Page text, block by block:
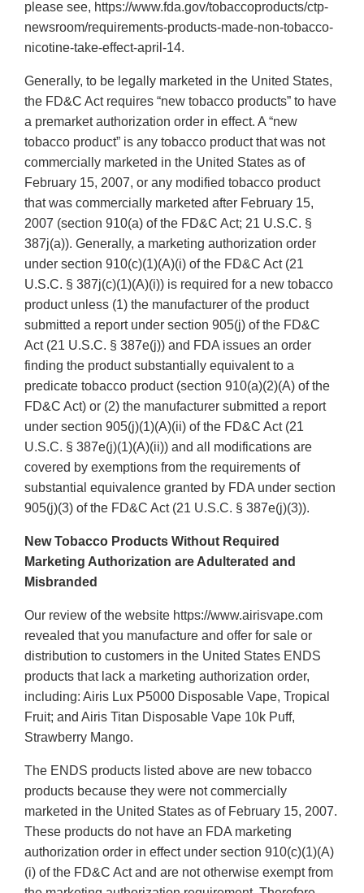
please see, https://www.fda.gov/tobaccoproducts/ctp-
newsroom/requirements-products-made-non-tobacco-
nicotine-take-effect-april-14.
Generally, to be legally marketed in the United States,
the FD&C Act requires “new tobacco products” to have
a premarket authorization order in effect. A “new
tobacco product” is any tobacco product that was not
commercially marketed in the United States as of
February 15, 2007, or any modified tobacco product
that was commercially marketed after February 15,
2007 (section 910(a) of the FD&C Act; 21 U.S.C. §
387j(a)). Generally, a marketing authorization order
under section 910(c)(1)(A)(i) of the FD&C Act (21
U.S.C. § 387j(c)(1)(A)(i)) is required for a new tobacco
product unless (1) the manufacturer of the product
submitted a report under section 905(j) of the FD&C
Act (21 U.S.C. § 387e(j)) and FDA issues an order
finding the product substantially equivalent to a
predicate tobacco product (section 910(a)(2)(A) of the
FD&C Act) or (2) the manufacturer submitted a report
under section 905(j)(1)(A)(ii) of the FD&C Act (21
U.S.C. § 387e(j)(1)(A)(ii)) and all modifications are
covered by exemptions from the requirements of
substantial equivalence granted by FDA under section
905(j)(3) of the FD&C Act (21 U.S.C. § 387e(j)(3)).
New Tobacco Products Without Required
Marketing Authorization are Adulterated and
Misbranded
Our review of the website https://www.airisvape.com
revealed that you manufacture and offer for sale or
distribution to customers in the United States ENDS
products that lack a marketing authorization order,
including: Airis Lux P5000 Disposable Vape, Tropical
Fruit; and Airis Titan Disposable Vape 10k Puff,
Strawberry Mango.
The ENDS products listed above are new tobacco
products because they were not commercially
marketed in the United States as of February 15, 2007.
These products do not have an FDA marketing
authorization order in effect under section 910(c)(1)(A)
(i) of the FD&C Act and are not otherwise exempt from